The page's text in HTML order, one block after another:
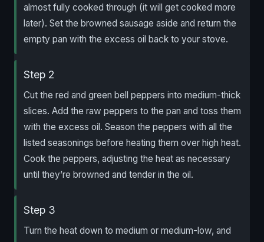
almost fully cooked through (it will get cooked more
later). Set the browned sausage aside and return the
empty pan with the excess oil back to your stove.
Step 2
Cut the red and green bell peppers into medium-thick
slices. Add the raw peppers to the pan and toss them
with the excess oil. Season the peppers with all the
listed seasonings before heating them over high heat.
Cook the peppers, adjusting the heat as necessary
until they’re browned and tender in the oil.
Step 3
Turn the heat down to medium or medium-low, and